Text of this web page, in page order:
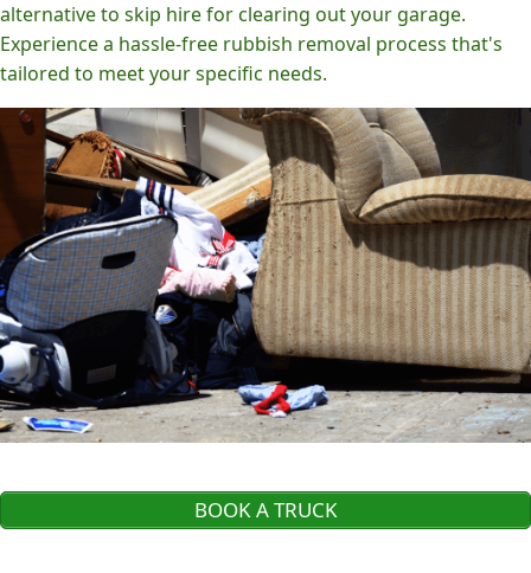
alternative to skip hire for clearing out your garage.
Experience a hassle-free rubbish removal process that's
tailored to meet your specific needs.
BOOK A TRUCK